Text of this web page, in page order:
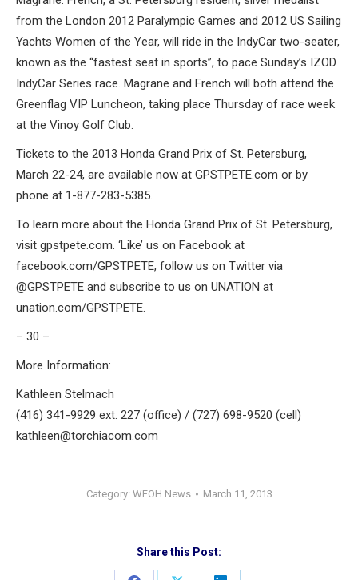
from the London 2012 Paralympic Games and 2012 US Sailing
Yachts Women of the Year, will ride in the IndyCar two-seater,
known as the “fastest seat in sports”, to pace Sunday’s IZOD
IndyCar Series race. Magrane and French will both attend the
Greenflag VIP Luncheon, taking place Thursday of race week
at the Vinoy Golf Club.
Tickets to the 2013 Honda Grand Prix of St. Petersburg,
March 22-24, are available now at GPSTPETE.com or by
phone at 1-877-283-5385.
To learn more about the Honda Grand Prix of St. Petersburg,
visit gpstpete.com. ‘Like’ us on Facebook at
facebook.com/GPSTPETE, follow us on Twitter via
@GPSTPETE and subscribe to us on UNATION at
unation.com/GPSTPETE.
– 30 –
More Information:
Kathleen Stelmach
(416) 341-9929 ext. 227 (office) / (727) 698-9520 (cell)
kathleen@torchiacom.com
Category: WFOH News March 11, 2013
Share this Post: